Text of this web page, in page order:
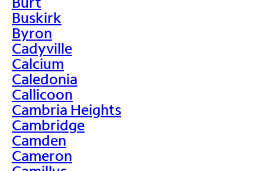
Buskirk
Byron
Cadyville
Calcium
Caledonia
Callicoon
Cambria Heights
Cambridge
Camden
Cameron